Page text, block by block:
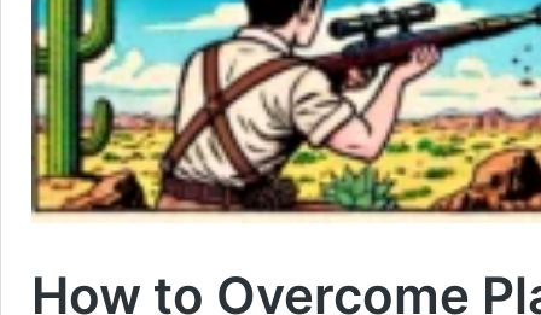
How to Overcome